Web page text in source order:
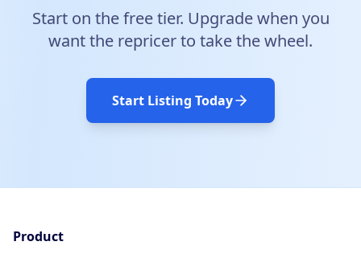
Start on the free tier. Upgrade when you
want the repricer to take the wheel.
Start Listing Today
Product